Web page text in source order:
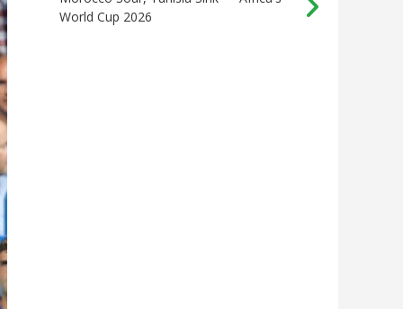
World Cup 2026